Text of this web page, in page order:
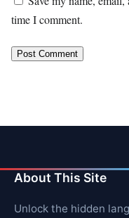
time I comment.
About This Site
Unlock the hidden